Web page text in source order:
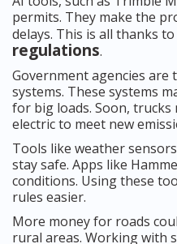
permits. They make the
delays. This is all thanks
regulations.
Government agencies
systems. These systems
for big loads. Soon,
electric to meet new
Tools like weather
stay safe. Apps like
conditions. Using these
rules easier.
More money for roads
rural areas. Working with